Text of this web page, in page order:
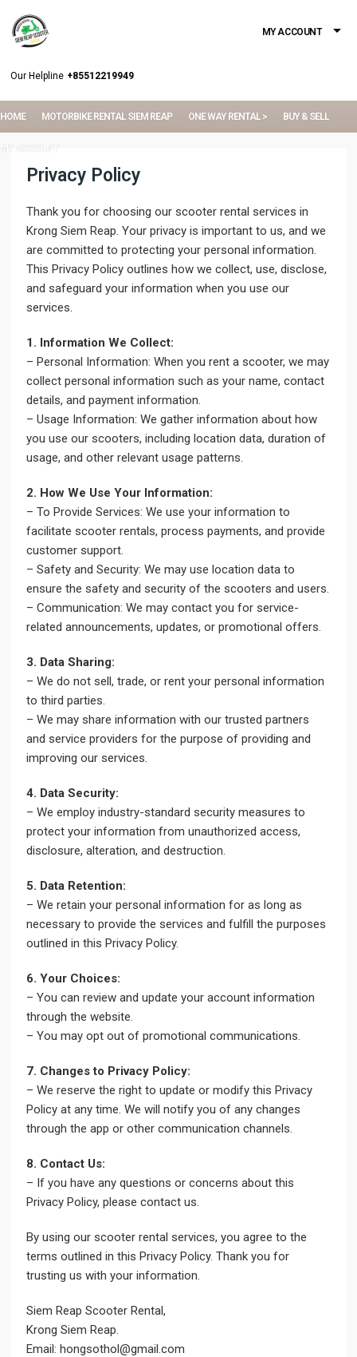
Our Helpline +85512219949
MY ACCOUNT
HOME MOTORBIKE RENTAL SIEM REAP ONE WAY RENTAL > BUY & SELL
MY ACCOUNT
Privacy Policy
Thank you for choosing our scooter rental services in
Krong Siem Reap. Your privacy is important to us, and we
are committed to protecting your personal information.
This Privacy Policy outlines how we collect, use, disclose,
and safeguard your information when you use our
services.
1. Information We Collect:
– Personal Information: When you rent a scooter, we may
collect personal information such as your name, contact
details, and payment information.
– Usage Information: We gather information about how
you use our scooters, including location data, duration of
usage, and other relevant usage patterns.
2. How We Use Your Information:
– To Provide Services: We use your information to
facilitate scooter rentals, process payments, and provide
customer support.
– Safety and Security: We may use location data to
ensure the safety and security of the scooters and users.
– Communication: We may contact you for service-
related announcements, updates, or promotional offers.
3. Data Sharing:
– We do not sell, trade, or rent your personal information
to third parties.
– We may share information with our trusted partners
and service providers for the purpose of providing and
improving our services.
4. Data Security:
– We employ industry-standard security measures to
protect your information from unauthorized access,
disclosure, alteration, and destruction.
5. Data Retention:
– We retain your personal information for as long as
necessary to provide the services and fulfill the purposes
outlined in this Privacy Policy.
6. Your Choices:
– You can review and update your account information
through the website.
– You may opt out of promotional communications.
7. Changes to Privacy Policy:
– We reserve the right to update or modify this Privacy
Policy at any time. We will notify you of any changes
through the app or other communication channels.
8. Contact Us:
– If you have any questions or concerns about this
Privacy Policy, please contact us.
By using our scooter rental services, you agree to the
terms outlined in this Privacy Policy. Thank you for
trusting us with your information.
Siem Reap Scooter Rental,
Krong Siem Reap.
Email: hongsothol@gmail.com